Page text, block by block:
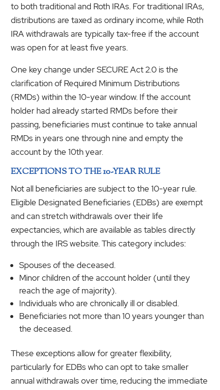
to both traditional and Roth IRAs. For traditional IRAs,
distributions are taxed as ordinary income, while Roth
IRA withdrawals are typically tax-free if the account
was open for at least five years.
One key change under SECURE Act 2.0 is the
clarification of Required Minimum Distributions
(RMDs) within the 10-year window. If the account
holder had already started RMDs before their
passing, beneficiaries must continue to take annual
RMDs in years one through nine and empty the
account by the 10th year.
EXCEPTIONS TO THE 10-YEAR RULE
Not all beneficiaries are subject to the 10-year rule.
Eligible Designated Beneficiaries (EDBs) are exempt
and can stretch withdrawals over their life
expectancies, which are available as tables directly
through the IRS website. This category includes:
Spouses of the deceased.
Minor children of the account holder (until they
reach the age of majority).
Individuals who are chronically ill or disabled.
Beneficiaries not more than 10 years younger than
the deceased.
These exceptions allow for greater flexibility,
particularly for EDBs who can opt to take smaller
annual withdrawals over time, reducing the immediate